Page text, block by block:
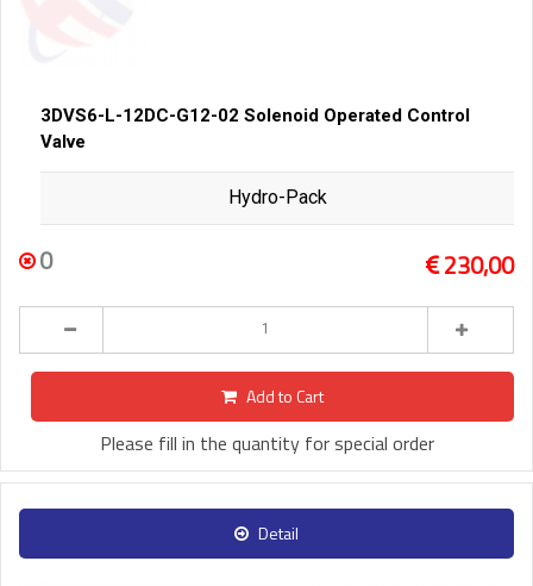
3DVS6-L-12DC-G12-02 Solenoid Operated Control
Valve
Hydro-Pack
0 230,00
Add to Cart
Please fill in the quantity for special order
Detail